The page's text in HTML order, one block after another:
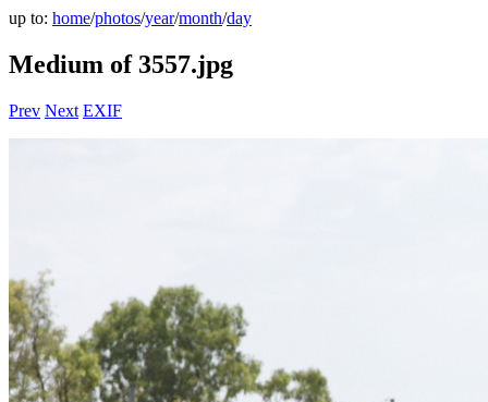
up to: home/photos/year/month/day
Medium of 3557.jpg
Prev Next EXIF